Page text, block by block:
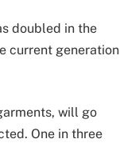
doubled in the
current generation
will go
One in three